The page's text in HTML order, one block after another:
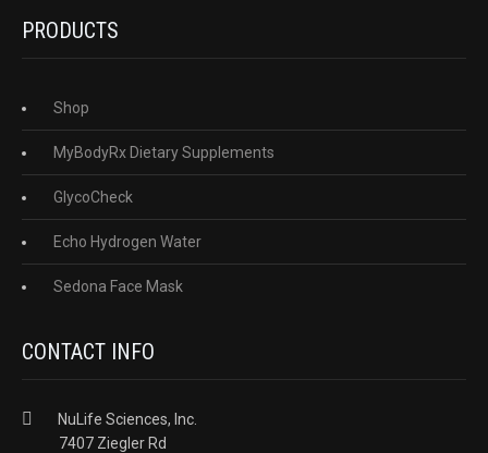
PRODUCTS
Shop
MyBodyRx Dietary Supplements
GlycoCheck
Echo Hydrogen Water
Sedona Face Mask
CONTACT INFO
NuLife Sciences, Inc.
7407 Ziegler Rd